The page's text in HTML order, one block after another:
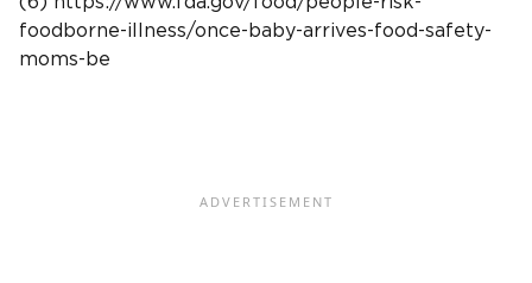
foodborne-illness/once-baby-arrives-food-safety-
moms-be